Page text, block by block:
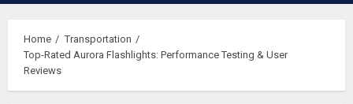
Home
Transportation
Top-Rated Aurora Flashlights: Performance Testing & User
Reviews